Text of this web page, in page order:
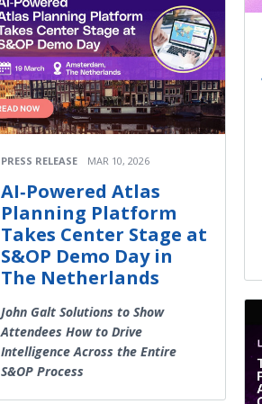
PRESS RELEASE MAR 10, 2026
AI‑Powered Atlas
Planning Platform
Takes Center Stage at
S&OP Demo Day in
The Netherlands
John Galt Solutions to Show
Attendees How to Drive
Intelligence Across the Entire
S&OP Process